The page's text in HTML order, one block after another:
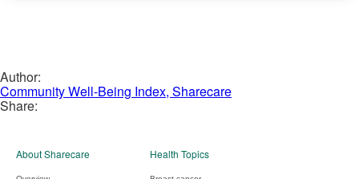
Author:
Community Well-Being Index, Sharecare
Share:
About Sharecare Health Topics